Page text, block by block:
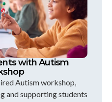
with Autism
Autism workshop,
and supporting students